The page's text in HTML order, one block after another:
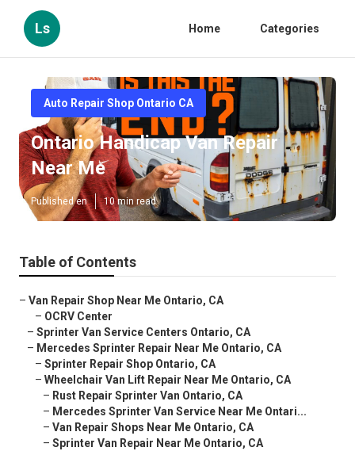
Ls Home Categories
Auto Repair Shop Ontario CA
Ontario Handicap Van Repair
Near Me
Published en 10 min read
Table of Contents
– Van Repair Shop Near Me Ontario, CA
– OCRV Center
– Sprinter Van Service Centers Ontario, CA
– Mercedes Sprinter Repair Near Me Ontario, CA
– Sprinter Repair Shop Ontario, CA
– Wheelchair Van Lift Repair Near Me Ontario, CA
– Rust Repair Sprinter Van Ontario, CA
– Mercedes Sprinter Van Service Near Me Ontari...
– Van Repair Shops Near Me Ontario, CA
– Sprinter Van Repair Near Me Ontario, CA